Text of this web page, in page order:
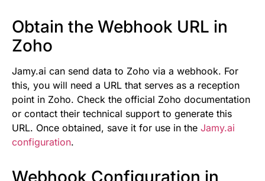
Obtain the Webhook URL in
Zoho
Jamy.ai can send data to Zoho via a webhook. For
this, you will need a URL that serves as a reception
point in Zoho. Check the official Zoho documentation
or contact their technical support to generate this
URL. Once obtained, save it for use in the Jamy.ai
configuration.
Webhook Configuration in